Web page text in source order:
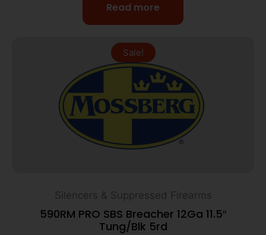
Read more
Sale!
Silencers & Suppressed Firearms
590RM PRO SBS Breacher 12Ga 11.5″
Tung/Blk 5rd